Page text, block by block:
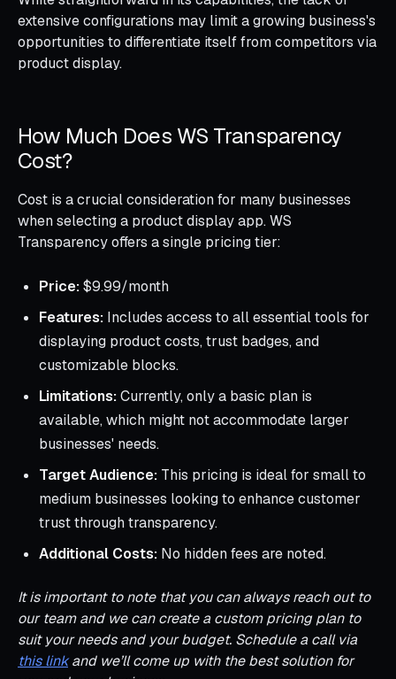
extensive configurations may limit a growing business's
opportunities to differentiate itself from competitors via
product display.
How Much Does WS Transparency
Cost?
Cost is a crucial consideration for many businesses
when selecting a product display app. WS
Transparency offers a single pricing tier:
Price:$9.99/month
Features: Includes access to all essential tools for
displaying product costs, trust badges, and
customizable blocks.
Limitations:Currently, only a basic plan is
available, which might not accommodate larger
businesses' needs.
Target Audience: This pricing is ideal for small to
medium businesses looking to enhance customer
trust through transparency.
Additional Costs: No hidden fees are noted.
It is important to note that you can always reach out to
our team and we can create a custom pricing plan to
suit your needs and your budget. Schedule a call via
this linkand we’ll come up with the best solution for